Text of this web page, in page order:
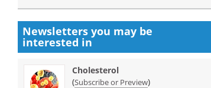
Newsletters you may be
interested in
Cholesterol
(Subscribe or Preview)